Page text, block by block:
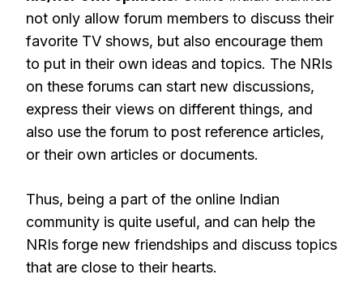
not only allow forum members to discuss their
favorite TV shows, but also encourage them
to put in their own ideas and topics. The NRIs
on these forums can start new discussions,
express their views on different things, and
also use the forum to post reference articles,
or their own articles or documents.
Thus, being a part of the online Indian
community is quite useful, and can help the
NRIs forge new friendships and discuss topics
that are close to their hearts.